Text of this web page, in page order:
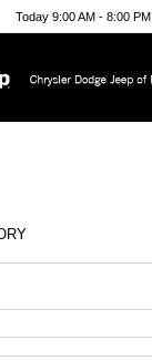
Today 9:00 AM - 8:00 PM